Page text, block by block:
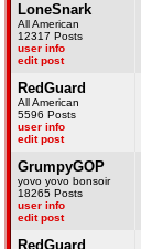
LoneSnark
All American
12317 Posts
user info
edit post
RedGuard
All American
5596 Posts
user info
edit post
GrumpyGOP
yovo yovo bonsoir
18265 Posts
user info
edit post
RedGuard